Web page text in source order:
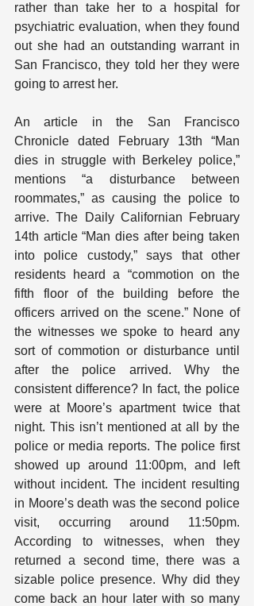
rather than take her to a hospital for
psychiatric evaluation, when they found
out she had an outstanding warrant in
San Francisco, they told her they were
going to arrest her.
An article in the San Francisco
Chronicle dated February 13th “Man
dies in struggle with Berkeley police,”
mentions “a disturbance between
roommates,” as causing the police to
arrive. The Daily Californian February
14th article “Man dies after being taken
into police custody,” says that other
residents heard a “commotion on the
fifth floor of the building before the
officers arrived on the scene.” None of
the witnesses we spoke to heard any
sort of commotion or disturbance until
after the police arrived. Why the
consistent difference? In fact, the police
were at Moore’s apartment twice that
night. This isn’t mentioned at all by the
police or media reports. The police first
showed up around 11:00pm, and left
without incident. The incident resulting
in Moore’s death was the second police
visit, occurring around 11:50pm.
According to witnesses, when they
returned a second time, there was a
sizable police presence. Why did they
come back an hour later with so many